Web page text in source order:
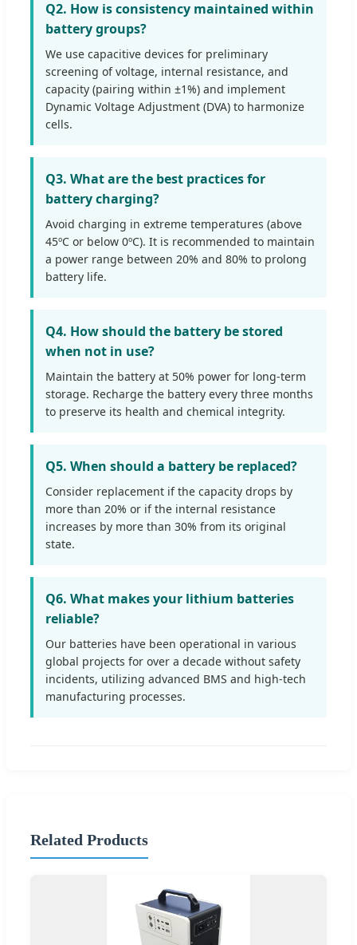
Q2. How is consistency maintained within
battery groups?
We use capacitive devices for preliminary
screening of voltage, internal resistance, and
capacity (pairing within ±1%) and implement
Dynamic Voltage Adjustment (DVA) to harmonize
cells.
Q3. What are the best practices for
battery charging?
Avoid charging in extreme temperatures (above
45ºC or below 0ºC). It is recommended to maintain
a power range between 20% and 80% to prolong
battery life.
Q4. How should the battery be stored
when not in use?
Maintain the battery at 50% power for long-term
storage. Recharge the battery every three months
to preserve its health and chemical integrity.
Q5. When should a battery be replaced?
Consider replacement if the capacity drops by
more than 20% or if the internal resistance
increases by more than 30% from its original
state.
Q6. What makes your lithium batteries
reliable?
Our batteries have been operational in various
global projects for over a decade without safety
incidents, utilizing advanced BMS and high-tech
manufacturing processes.
Related Products